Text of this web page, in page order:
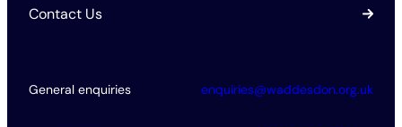
Contact Us
General enquiries enquiries@waddesdon.org.uk